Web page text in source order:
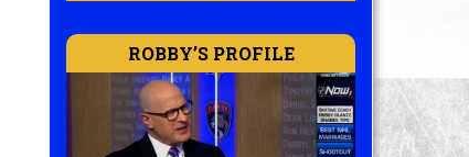
ROBBY’S PROFILE